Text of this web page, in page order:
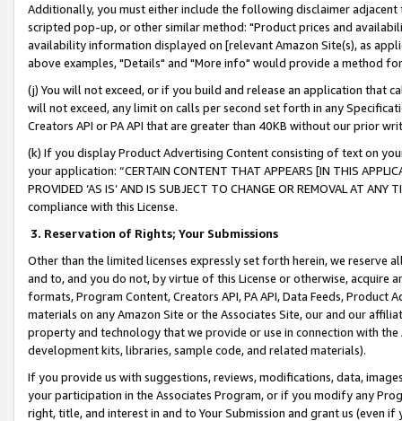
Additionally, you must either include the following disclaimer
scripted pop-up, or other similar method: "Product prices and
availability information displayed on [relevant Amazon Site(s), as
above examples, "Details" and "More info" would provide a method
(j) You will not exceed, or if you build and release an application that
will not exceed, any limit on calls per second set forth in any
Creators API or PA API that are greater than 40KB without our prior
(k) If you display Product Advertising Content consisting of text on
your application: “CERTAIN CONTENT THAT APPEARS [IN THIS
PROVIDED ‘AS IS’ AND IS SUBJECT TO CHANGE OR REMOVAL AT
compliance with this License.
3. Reservation of Rights; Your Submissions
Other than the limited licenses expressly set forth herein, we
and to, and you do not, by virtue of this License or otherwise, acquire
formats, Program Content, Creators API, PA API, Data Feeds,
materials on any Amazon Site or the Associates Site, our and our
property and technology that we provide or use in connection with
development kits, libraries, sample code, and related materials).
If you provide us with suggestions, reviews, modifications, data,
your participation in the Associates Program, or if you modify any
right, title, and interest in and to Your Submission and grant us (even